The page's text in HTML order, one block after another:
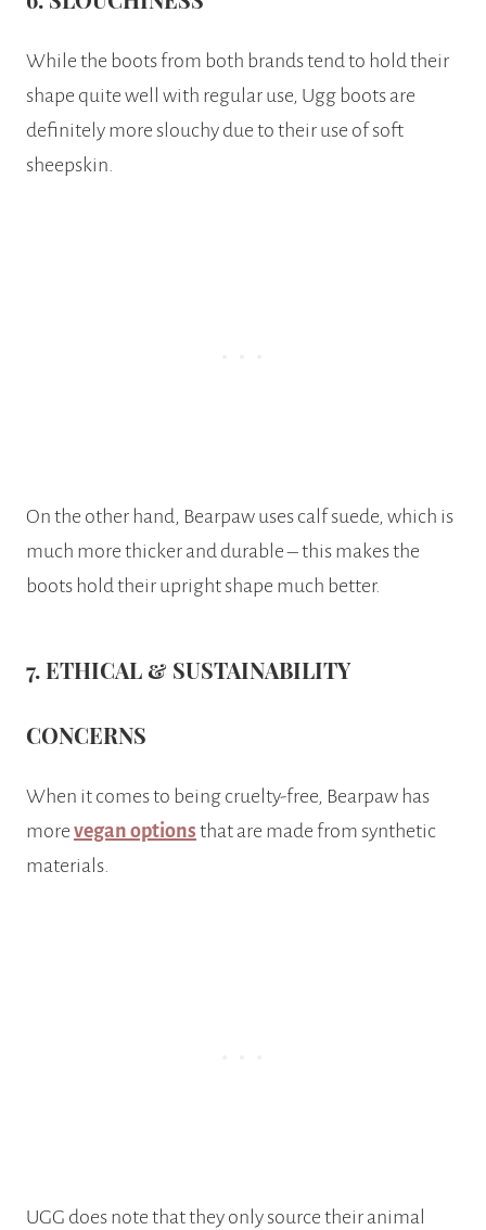
While the boots from both brands tend to hold their
shape quite well with regular use, Ugg boots are
definitely more slouchy due to their use of soft
sheepskin.
On the other hand, Bearpaw uses calf suede, which is
much more thicker and durable – this makes the
boots hold their upright shape much better.
7. ETHICAL & SUSTAINABILITY
CONCERNS
When it comes to being cruelty-free, Bearpaw has
more vegan options that are made from synthetic
materials.
UGG does note that they only source their animal